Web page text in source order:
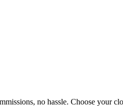
no hassle. Choose your